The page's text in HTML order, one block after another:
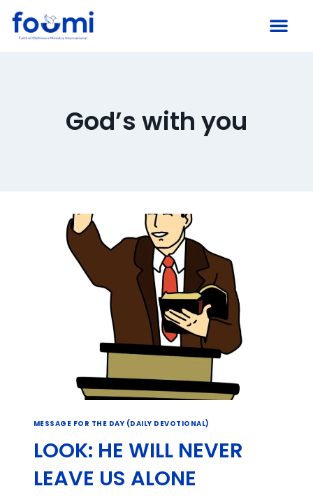
God’s with you
MESSAGE FOR THE DAY (DAILY DEVOTIONAL)
LOOK: HE WILL NEVER
LEAVE US ALONE